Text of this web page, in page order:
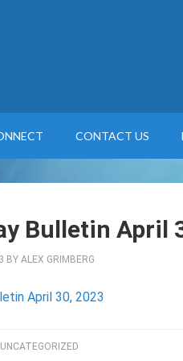
CONTACT US
Bulletin April
BY ALEX GRIMBERG
April 30, 2023
UNCATEGORIZED